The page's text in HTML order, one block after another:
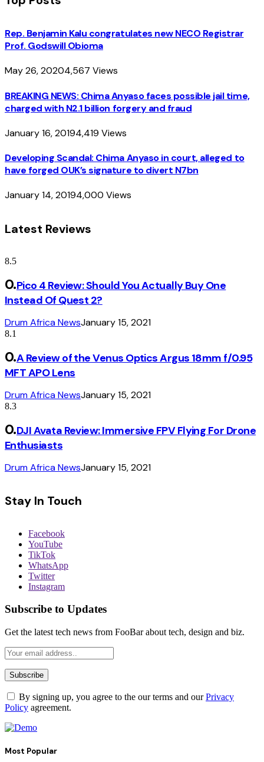
Rep. Benjamin Kalu congratulates new NECO Registrar
Prof. Godswill Obioma
May 26, 20204,567 Views
BREAKING NEWS: Chima Anyaso faces possible jail time,
charged with N2.1 billion forgery and fraud
January 16, 20194,419 Views
Developing Scandal: Chima Anyaso in court, alleged to
have forged OUK’s signature to divert N7bn
January 14, 20194,000 Views
Latest Reviews
8.5
Pico 4 Review: Should You Actually Buy One
Instead Of Quest 2?
Drum Africa NewsJanuary 15, 2021
8.1
A Review of the Venus Optics Argus 18mm f/0.95
MFT APO Lens
Drum Africa NewsJanuary 15, 2021
8.3
DJI Avata Review: Immersive FPV Flying For Drone
Enthusiasts
Drum Africa NewsJanuary 15, 2021
Stay In Touch
Facebook
YouTube
TikTok
WhatsApp
Twitter
Instagram
Subscribe to Updates
Get the latest tech news from FooBar about tech, design and biz.
By signing up, you agree to the our terms and ourPrivacy
Policy agreement.
Most Popular